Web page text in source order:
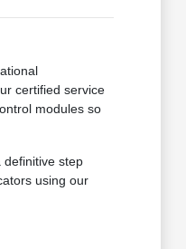
certified service
modules so
definitive step
using our